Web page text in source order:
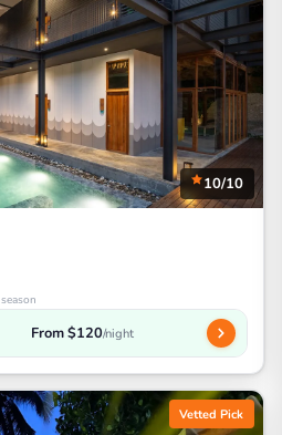
10/10
From $120/night
Vetted Pick